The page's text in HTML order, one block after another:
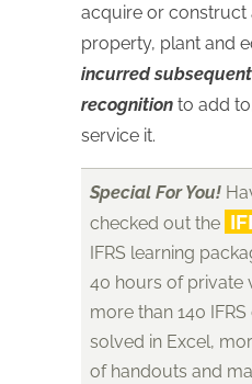
acquire or construct
property, plant and
incurred
recognition to add
service it.
Special For You!
checked out the
IFRS learning
40 hours of private
more than 140
solved in Excel,
of handouts and